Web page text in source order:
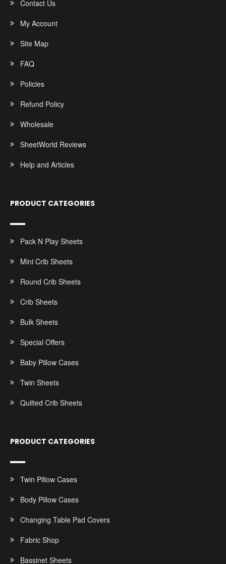
Contact Us
My Account
Site Map
FAQ
Policies
Refund Policy
Wholesale
SheetWorld Reviews
Help and Articles
PRODUCT CATEGORIES
Pack N Play Sheets
Mini Crib Sheets
Round Crib Sheets
Crib Sheets
Bulk Sheets
Special Offers
Baby Pillow Cases
Twin Sheets
Quilted Crib Sheets
PRODUCT CATEGORIES
Twin Pillow Cases
Body Pillow Cases
Changing Table Pad Covers
Fabric Shop
Bassinet Sheets